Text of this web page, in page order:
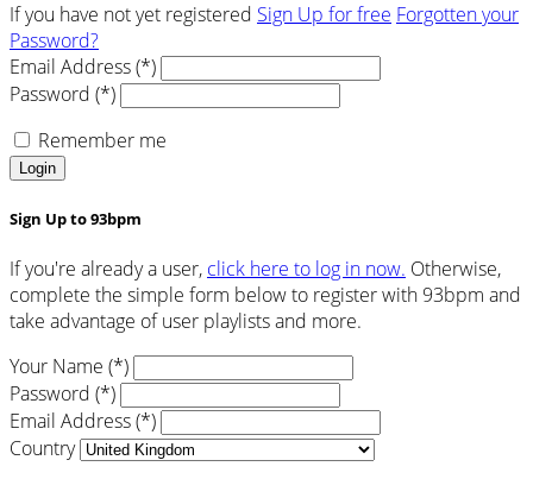
If you have not yet registered Sign Up for free Forgotten your
Password?
Email Address (*)
Password (*)
Remember me
Login
Sign Up to 93bpm
If you're already a user, click here to log in now. Otherwise,
complete the simple form below to register with 93bpm and
take advantage of user playlists and more.
Your Name (*)
Password (*)
Email Address (*)
Country